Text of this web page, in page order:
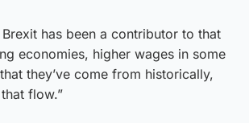
has been a contributor to that
economies, higher wages in some
they’ve come from historically,
flow.”